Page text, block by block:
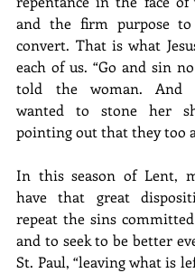
and the firm purpose to
convert. That is what
each of us. “Go and sin
told the woman. And
wanted to stone her
pointing out that they too
In this season of Lent,
have that great
repeat the sins
and to seek to be better
St. Paul, “leaving what is